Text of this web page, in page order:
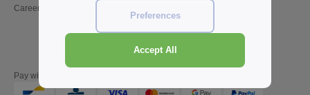
Careers
Pay with
Preferences
Accept All